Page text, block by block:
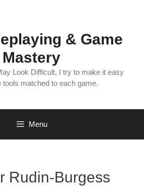
& Game
Mastery
Look Difficult, I try to make it easy
tools matched to each game.
Menu
Rudin-Burgess